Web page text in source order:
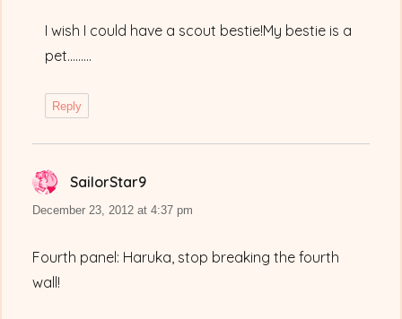
I wish I could have a scout bestie!My bestie is a
pet………
Reply
SailorStar9
December 23, 2012 at 4:37 pm
Fourth panel: Haruka, stop breaking the fourth
wall!